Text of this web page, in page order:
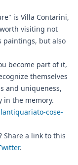
is Villa Contarini,
visiting not
paintings, but also
become part of it,
themselves
and uniqueness,
in the memory.
cose-
Share a link to this
.